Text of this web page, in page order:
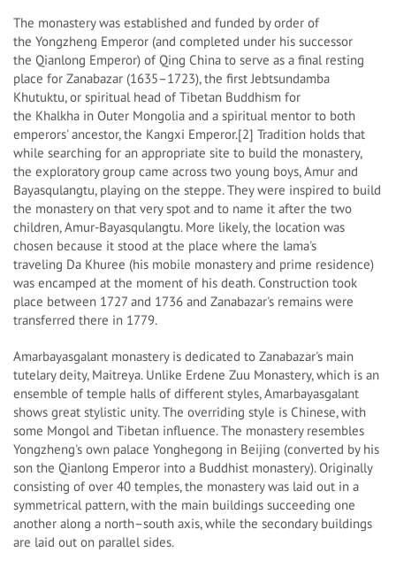
The monastery was established and funded by order of
the Yongzheng Emperor (and completed under his successor
the Qianlong Emperor) of Qing China to serve as a final resting
place for Zanabazar (1635–1723), the first Jebtsundamba
Khutuktu, or spiritual head of Tibetan Buddhism for
the Khalkha in Outer Mongolia and a spiritual mentor to both
emperors' ancestor, the Kangxi Emperor.[2] Tradition holds that
while searching for an appropriate site to build the monastery,
the exploratory group came across two young boys, Amur and
Bayasqulangtu, playing on the steppe. They were inspired to build
the monastery on that very spot and to name it after the two
children, Amur-Bayasqulangtu. More likely, the location was
chosen because it stood at the place where the lama's
traveling Da Khuree (his mobile monastery and prime residence)
was encamped at the moment of his death. Construction took
place between 1727 and 1736 and Zanabazar's remains were
transferred there in 1779.
Amarbayasgalant monastery is dedicated to Zanabazar's main
tutelary deity, Maitreya. Unlike Erdene Zuu Monastery, which is an
ensemble of temple halls of different styles, Amarbayasgalant
shows great stylistic unity. The overriding style is Chinese, with
some Mongol and Tibetan influence. The monastery resembles
Yongzheng's own palace Yonghegong in Beijing (converted by his
son the Qianlong Emperor into a Buddhist monastery). Originally
consisting of over 40 temples, the monastery was laid out in a
symmetrical pattern, with the main buildings succeeding one
another along a north–south axis, while the secondary buildings
are laid out on parallel sides.